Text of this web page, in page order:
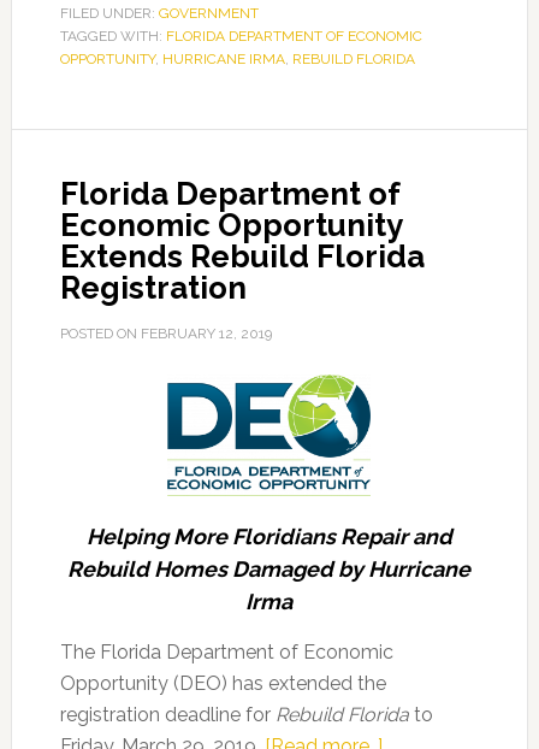
Seeking
Additional
General
to
Rebuild
Florida
Repair
and
Damaged
Hurricane
FILED UNDER: GOVERNMENT
TAGGED WITH: FLORIDA DEPARTMENT OF ECONOMIC
OPPORTUNITY, HURRICANE IRMA, REBUILD FLORIDA
Florida Department of
Economic Opportunity
Extends Rebuild Florida
Registration
POSTED ON FEBRUARY 12, 2019
Helping More Floridians Repair and
Rebuild Homes Damaged by Hurricane
Irma
The Florida Department of Economic
Opportunity (DEO) has extended the
registration deadline for Rebuild Floridato